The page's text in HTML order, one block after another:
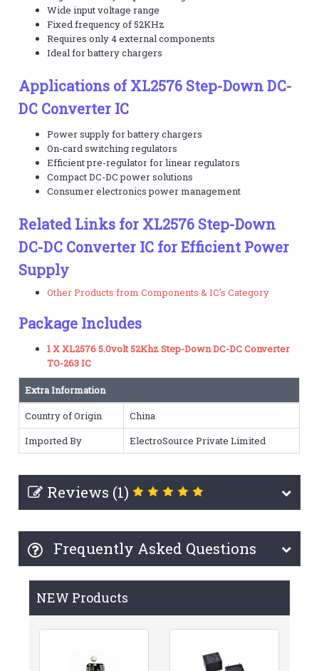
Wide input voltage range
Fixed frequency of 52KHz
Requires only 4 external components
Ideal for battery chargers
Applications of XL2576 Step-Down DC-
DC Converter IC
Power supply for battery chargers
On-card switching regulators
Efficient pre-regulator for linear regulators
Compact DC-DC power solutions
Consumer electronics power management
Related Links for XL2576 Step-Down
DC-DC Converter IC for Efficient Power
Supply
Other Products from Components & IC's Category
Package Includes
1 X XL2576 5.0volt 52Khz Step-Down DC-DC Converter
TO-263 IC
Extra Information
Country of Origin
China
Imported By
ElectroSource Private Limited
Reviews (1)
Frequently Asked Questions
NEW Products